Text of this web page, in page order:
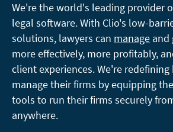
We're the world's leading provider
legal software. With Clio's low-
solutions, lawyers can manage and
more effectively, more profitably,
client experiences. We're
manage their firms by equipping
tools to run their firms securely
anywhere.